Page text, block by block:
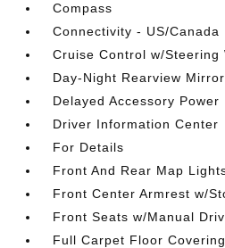
Compass
Connectivity - US/Canada
Cruise Control w/Steering
Day-Night Rearview Mirror
Delayed Accessory Power
Driver Information Center
For Details
Front And Rear Map
Front Center Armrest w/
Front Seats w/Manual
Full Carpet Floor